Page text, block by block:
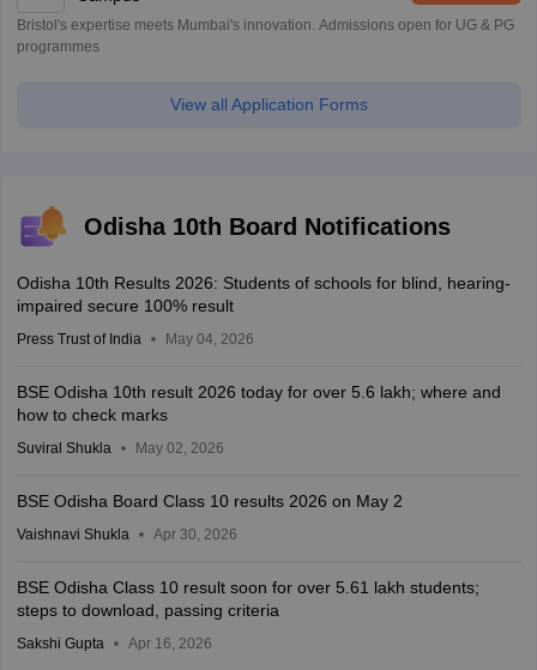
Bristol's expertise meets Mumbai's innovation. Admissions open for UG & PG
programmes
View all Application Forms
Odisha 10th Board Notifications
Odisha 10th Results 2026: Students of schools for blind, hearing-
impaired secure 100% result
Press Trust of India May 04, 2026
BSE Odisha 10th result 2026 today for over 5.6 lakh; where and
how to check marks
Suviral Shukla May 02, 2026
BSE Odisha Board Class 10 results 2026 on May 2
Vaishnavi Shukla Apr 30, 2026
BSE Odisha Class 10 result soon for over 5.61 lakh students;
steps to download, passing criteria
Sakshi Gupta Apr 16, 2026